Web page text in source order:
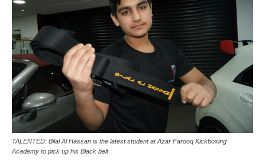
TALENTED: Bilal Al Hassan is the latest student at Azar Farooq Kickboxing
Academy to pick up his Black belt